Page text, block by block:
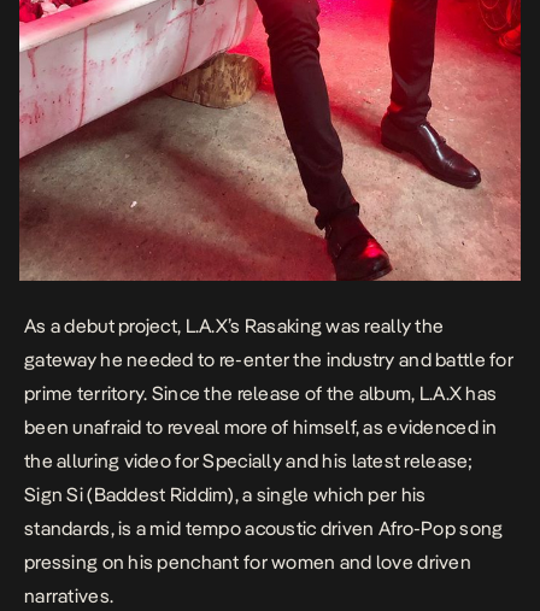
As a debut project, L.A.X’s Rasakingwas really the
gateway he needed to re-enter the industry and battle for
prime territory. Since the release of the album, L.A.X has
been unafraid to reveal more of himself, as evidenced in
the alluring video forSpeciallyand his latest release;
Sign Si(Baddest Riddim), a single which per his
standards, is a mid tempo acoustic driven Afro-Pop song
pressing on his penchant for women and love driven
narratives.